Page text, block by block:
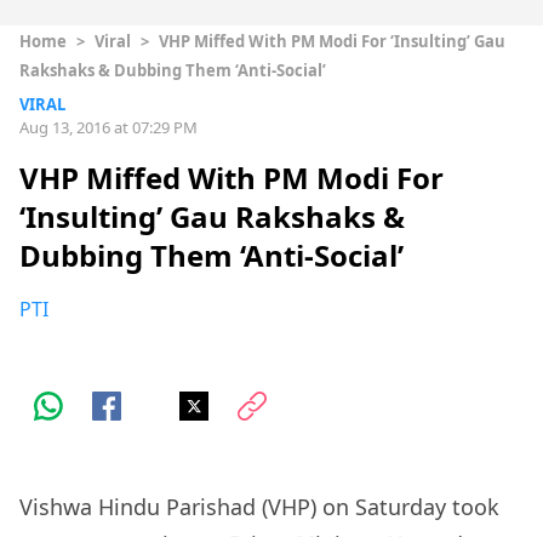
Home > Viral > VHP Miffed With PM Modi For ‘Insulting’ Gau
Rakshaks & Dubbing Them ‘Anti-Social’
VIRAL
Aug 13, 2016 at 07:29 PM
VHP Miffed With PM Modi For
‘Insulting’ Gau Rakshaks &
Dubbing Them ‘Anti-Social’
PTI
Vishwa Hindu Parishad (VHP) on Saturday took